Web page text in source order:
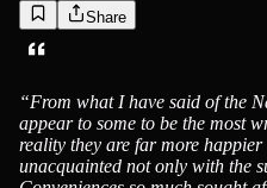
Share
“From what I have said of the
appear to some to be the most
reality they are far more
unacquainted not only with the